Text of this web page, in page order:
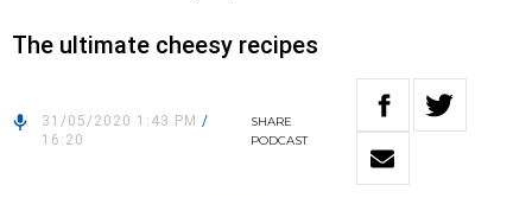
The ultimate cheesy recipes
31/05/2020 1:43 PM /
16:20
SHARE
PODCAST